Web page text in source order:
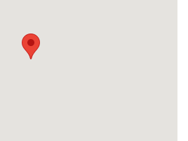
is not working well and you
it sounds when you shift gears,
as well. In this case you